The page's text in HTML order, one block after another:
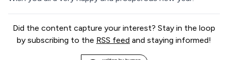
Did the content capture your interest? Stay in the loop
by subscribing to the RSS feed and staying informed!